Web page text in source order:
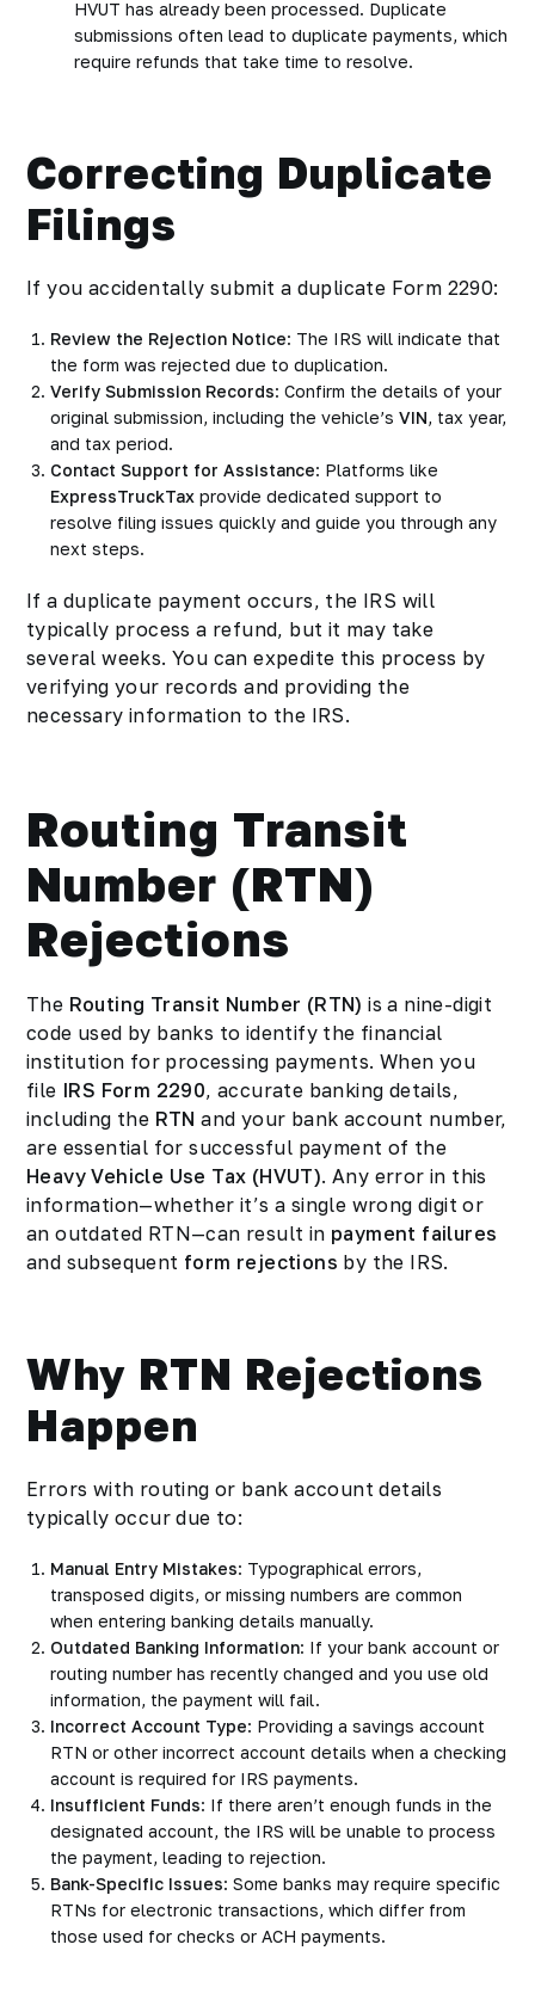
HVUT has already been processed. Duplicate
submissions often lead to duplicate payments, which
require refunds that take time to resolve.
Correcting Duplicate
Filings
If you accidentally submit a duplicate Form 2290:
Review the Rejection Notice: The IRS will indicate that
the form was rejected due to duplication.
Verify Submission Records: Confirm the details of your
original submission, including the vehicle’s VIN, tax year,
and tax period.
Contact Support for Assistance: Platforms like
ExpressTruckTax provide dedicated support to
resolve filing issues quickly and guide you through any
next steps.
If a duplicate payment occurs, the IRS will
typically process a refund, but it may take
several weeks. You can expedite this process by
verifying your records and providing the
necessary information to the IRS.
Routing Transit
Number (RTN)
Rejections
The Routing Transit Number (RTN) is a nine-digit
code used by banks to identify the financial
institution for processing payments. When you
file IRS Form 2290, accurate banking details,
including the RTN and your bank account number,
are essential for successful payment of the
Heavy Vehicle Use Tax (HVUT). Any error in this
information—whether it’s a single wrong digit or
an outdated RTN—can result in payment failures
and subsequent form rejections by the IRS.
Why RTN Rejections
Happen
Errors with routing or bank account details
typically occur due to:
Manual Entry Mistakes: Typographical errors,
transposed digits, or missing numbers are common
when entering banking details manually.
Outdated Banking Information: If your bank account or
routing number has recently changed and you use old
information, the payment will fail.
Incorrect Account Type: Providing a savings account
RTN or other incorrect account details when a checking
account is required for IRS payments.
Insufficient Funds: If there aren’t enough funds in the
designated account, the IRS will be unable to process
the payment, leading to rejection.
Bank-Specific Issues: Some banks may require specific
RTNs for electronic transactions, which differ from
those used for checks or ACH payments.